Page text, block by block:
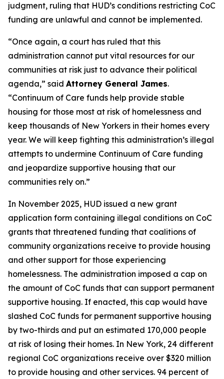
judgment, ruling that HUD’s conditions restricting CoC
funding are unlawful and cannot be implemented.
“Once again, a court has ruled that this
administration cannot put vital resources for our
communities at risk just to advance their political
agenda,” said Attorney General James.
“Continuum of Care funds help provide stable
housing for those most at risk of homelessness and
keep thousands of New Yorkers in their homes every
year. We will keep fighting this administration’s illegal
attempts to undermine Continuum of Care funding
and jeopardize supportive housing that our
communities rely on.”
In November 2025, HUD issued a new grant
application form containing illegal conditions on CoC
grants that threatened funding that coalitions of
community organizations receive to provide housing
and other support for those experiencing
homelessness. The administration imposed a cap on
the amount of CoC funds that can support permanent
supportive housing. If enacted, this cap would have
slashed CoC funds for permanent supportive housing
by two-thirds and put an estimated 170,000 people
at risk of losing their homes. In New York, 24 different
regional CoC organizations receive over $320 million
to provide housing and other services. 94 percent of